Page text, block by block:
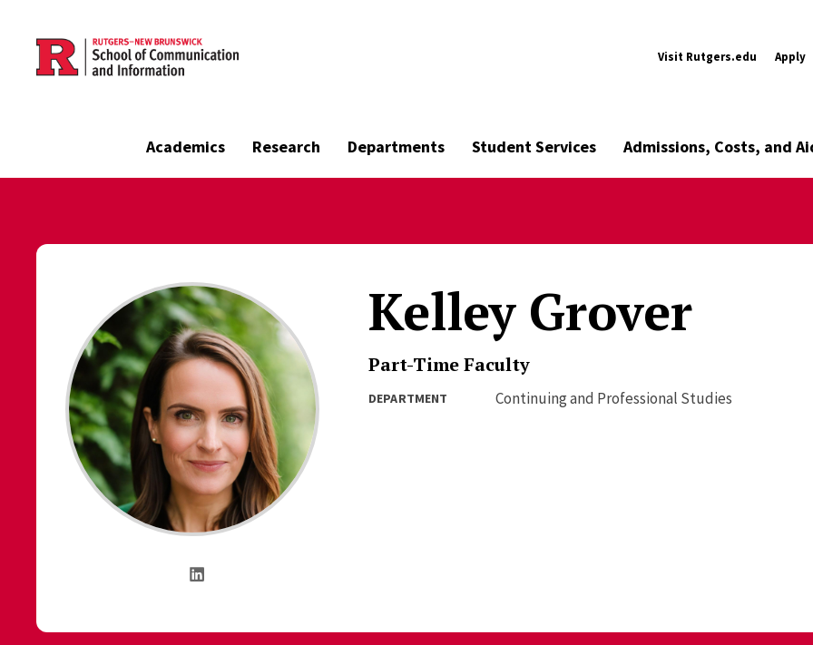
Skip to main content
Visit Rutgers.edu Apply
Academics Research Departments Student Services Admissions, Costs, and
Kelley Grover
Part-Time Faculty
DEPARTMENT Continuing and Professional Studies